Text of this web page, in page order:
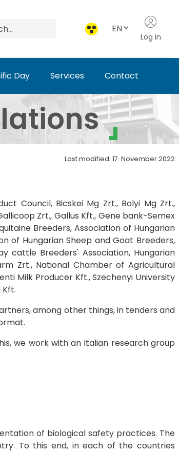
EN
Log in
Day Services Contact
Last modified: 17. November 2022
Council, Bicskei Mg Zrt., Bolyi Mg Zrt.,
Zrt., Gallus Kft., Gene bank-Semex
Breeders, Association of Hungarian
of Hungarian Sheep and Goat Breeders,
cattle Breeders' Association, Hungarian
Zrt., National Chamber of Agricultural
Milk Producer Kft., Szechenyi University
among other things, in tenders and
we work with an Italian research group
of biological safety practices. The
To this end, in each of the countries